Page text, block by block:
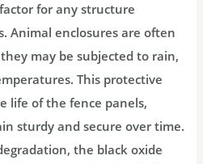
for any structure
Animal enclosures are often
may be subjected to rain,
This protective
life of the fence panels,
sturdy and secure over time.
the black oxide